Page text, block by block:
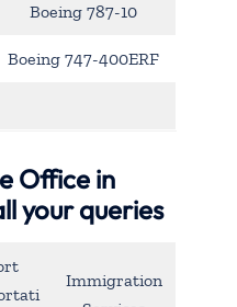
Boeing 787-10
Boeing 747-400ERF
Office in
your queries
Immigration